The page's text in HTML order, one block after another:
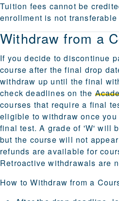
Tuition fees cannot be
enrollment is not
Withdraw from a
If you decide to discontinue
course after the final drop
withdraw up until the final
check deadlines on the
courses that require a final
eligible to withdraw once
final test. A grade of 'W' will
but the course will not
refunds are available for
Retroactive withdrawals are
How to Withdraw from a